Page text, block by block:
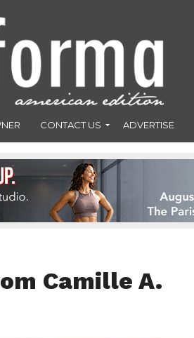
CONTACT US ADVERTISE
Camille A.